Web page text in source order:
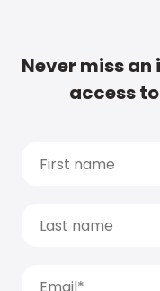
Never miss
access